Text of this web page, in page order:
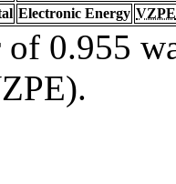
Electronic Energy VZPE
0.955